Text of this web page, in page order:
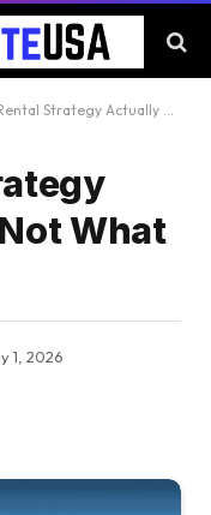
Actually Wins? (Not What You Think)
What
1, 2026